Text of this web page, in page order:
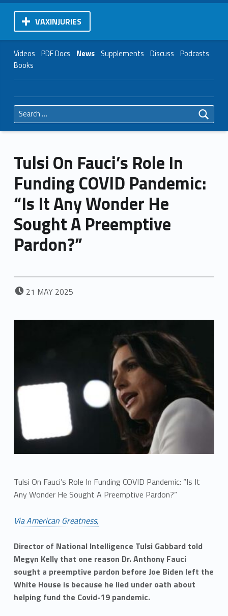
VAXINJURIES
Videos PDF Docs News Supplements Discuss Podcasts
Books
Search for:
Tulsi On Fauci’s Role In
Funding COVID Pandemic:
“Is It Any Wonder He
Sought A Preemptive
Pardon?”
POSTED ON:
21 MAY 2025
Tulsi On Fauci’s Role In Funding COVID Pandemic: “Is It
Any Wonder He Sought A Preemptive Pardon?”
Via American Greatness,
Director of National Intelligence Tulsi Gabbard told
Megyn Kelly that one reason Dr. Anthony Fauci
sought a preemptive pardon before Joe Biden left the
White House is because he lied under oath about
helping fund the Covid-19 pandemic.